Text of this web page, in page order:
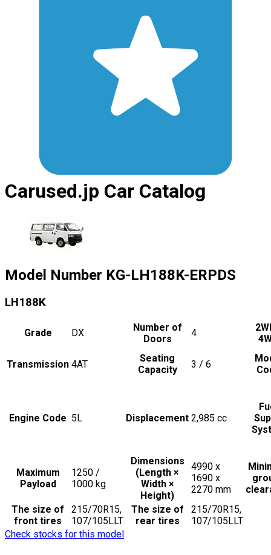
Carused.jp Car Catalog
Model Number KG-LH188K-ERPDS
LH188K
Grade DX
Number of
Doors
4
Transmission 4AT
Seating
Capacity
3 / 6
Engine Code 5L Displacement 2,985 cc
Maximum
Payload
1250 /
1000 kg
Dimensions
(Length ×
Width ×
Height)
4990 x
1690 x
2270 mm
The size of
front tires
215/70R15,
107/105LLT
The size of
rear tires
215/70R15,
107/105LLT
Check stocks for this model